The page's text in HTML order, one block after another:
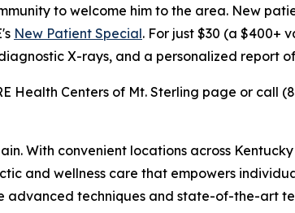
to welcome him to the area. New
New Patient Special. For just $30 (a $400+
X-rays, and a personalized report
Health Centers of Mt. Sterling page or call
With convenient locations across
and wellness care that empowers
advanced techniques and state-of-the-art